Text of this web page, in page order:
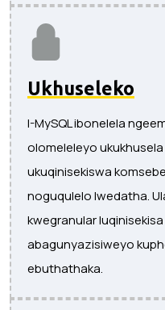
Ukhuseleko
I-MySQL ibonelela
olomeleleyo
ukuqinisekiswa
noguqulelo lwedatha.
kwegranular
abagunyazisiweyo
ebuthathaka.